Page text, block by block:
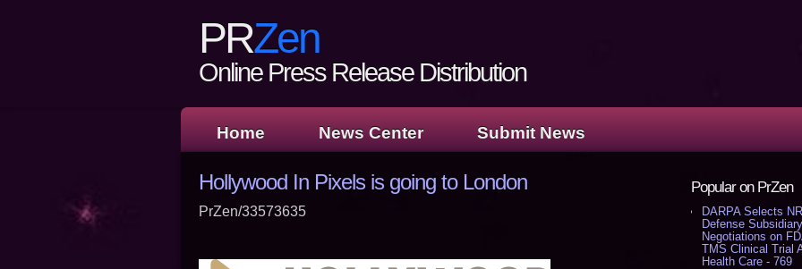
PRZen
Online Press Release Distribution
Home News Center Submit News
Popular on PrZen
DARPA Selects
Defense
Negotiations on
TMS Clinical Trial
Health Care - 769
Hollywood In Pixels is going to London
PrZen/33573635